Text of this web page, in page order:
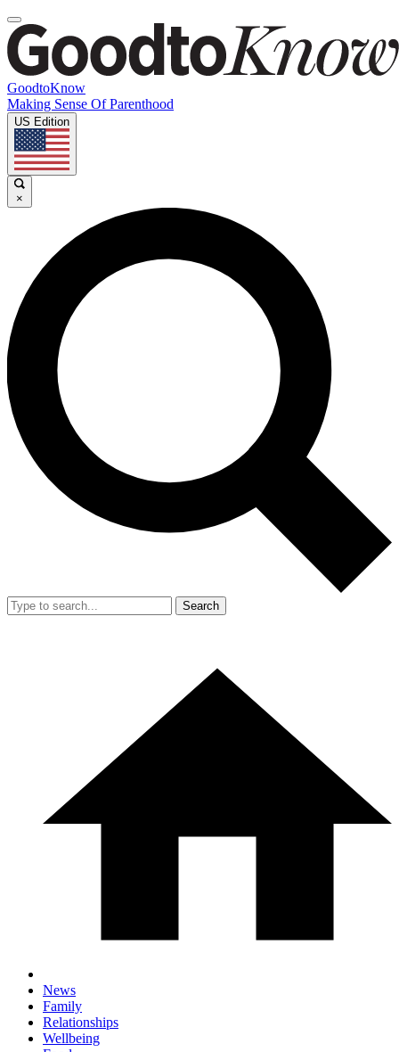
GoodtoKnow
Making Sense Of Parenthood
US Edition
×
Search
News
Family
Relationships
Wellbeing